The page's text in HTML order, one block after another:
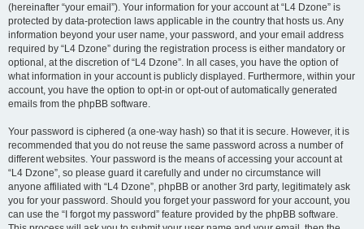
(hereinafter “your email”). Your information for your account at “L4 Dzone” is
protected by data-protection laws applicable in the country that hosts us. Any
information beyond your user name, your password, and your email address
required by “L4 Dzone” during the registration process is either mandatory or
optional, at the discretion of “L4 Dzone”. In all cases, you have the option of
what information in your account is publicly displayed. Furthermore, within your
account, you have the option to opt-in or opt-out of automatically generated
emails from the phpBB software.
Your password is ciphered (a one-way hash) so that it is secure. However, it is
recommended that you do not reuse the same password across a number of
different websites. Your password is the means of accessing your account at
“L4 Dzone”, so please guard it carefully and under no circumstance will
anyone affiliated with “L4 Dzone”, phpBB or another 3rd party, legitimately ask
you for your password. Should you forget your password for your account, you
can use the “I forgot my password” feature provided by the phpBB software.